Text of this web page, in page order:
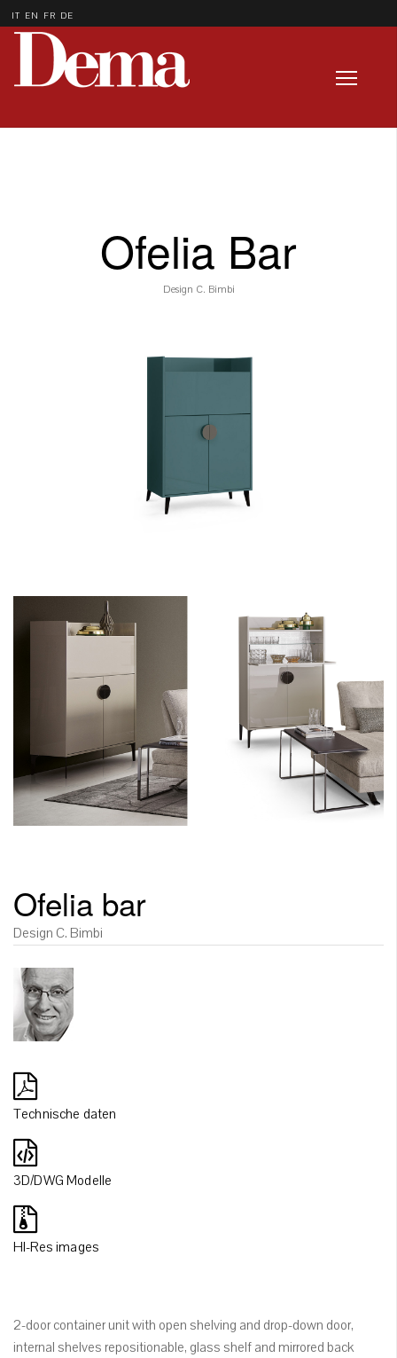
IT EN FR DE
Ofelia Bar
Design C. Bimbi
Ofelia bar
Design C. Bimbi
Technische daten
3D/DWG Modelle
HI-Res images
2-door container unit with open shelving and drop-down door,
internal shelves repositionable, glass shelf and mirrored back